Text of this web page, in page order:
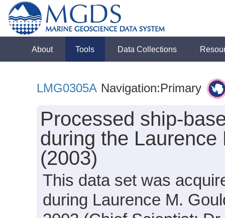
About Tools Data Collections
LMG0305A Navigation:Primary
Processed ship-
during the
(2003)
This data set was
during Laurence M.